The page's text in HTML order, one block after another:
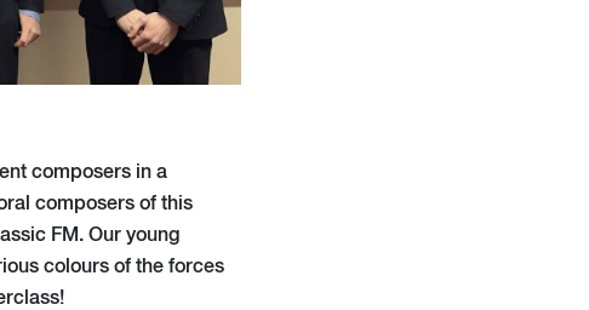
composers in a
composers of this
FM. Our young
colours of the forces